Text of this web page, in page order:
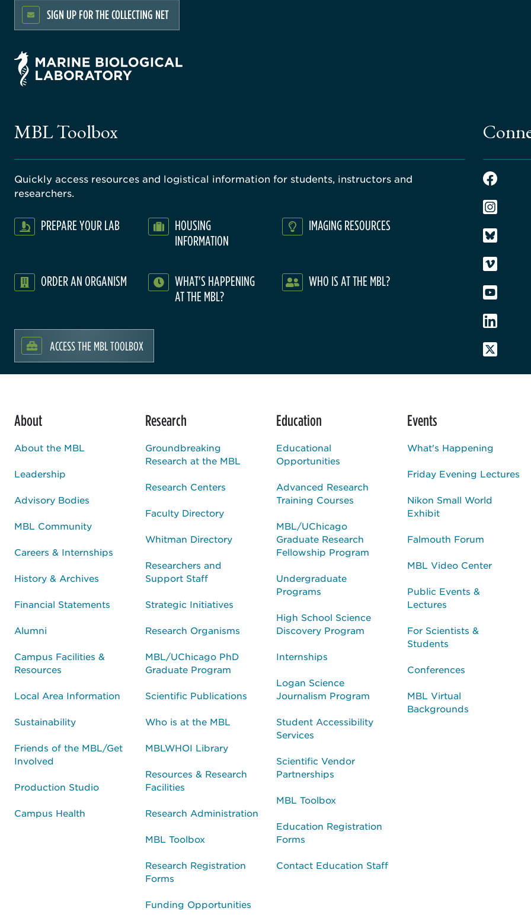
SIGN UP FOR THE COLLECTING NET
MBL Toolbox
Quickly access resources and logistical information for students, instructors and
researchers.
PREPARE YOUR LAB
HOUSING
INFORMATION
IMAGING RESOURCES
ORDER AN ORGANISM
WHAT'S HAPPENING
AT THE MBL?
WHO IS AT THE MBL?
ACCESS THE MBL TOOLBOX
About
About the MBL
Leadership
Advisory Bodies
MBL Community
Careers & Internships
History & Archives
Financial Statements
Alumni
Campus Facilities &
Resources
Local Area Information
Sustainability
Friends of the MBL/Get
Involved
Production Studio
Campus Health
Research
Groundbreaking
Research at the MBL
Research Centers
Faculty Directory
Whitman Directory
Researchers and
Support Staff
Strategic Initiatives
Research Organisms
MBL/UChicago PhD
Graduate Program
Scientific Publications
Who is at the MBL
MBLWHOI Library
Resources & Research
Facilities
Research Administration
MBL Toolbox
Research Registration
Forms
Funding Opportunities
Education
Educational
Opportunities
Advanced Research
Training Courses
MBL/UChicago
Graduate Research
Fellowship Program
Undergraduate
Programs
High School Science
Discovery Program
Internships
Logan Science
Journalism Program
Student Accessibility
Services
Scientific Vendor
Partnerships
MBL Toolbox
Education Registration
Forms
Contact Education Staff
Events
What's Happening
Friday Evening Lectures
Nikon Small World
Exhibit
Falmouth Forum
MBL Video Center
Public Events &
Lectures
For Scientists &
Students
Conferences
MBL Virtual
Backgrounds